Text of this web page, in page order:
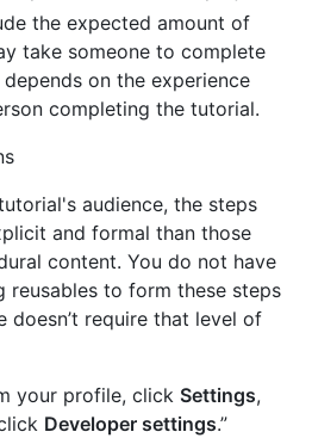
the expected amount of
take someone to complete
on the experience
completing the tutorial.
audience, the steps
and formal than those
content. You do not have
reusables to form these steps
doesn’t require that level of
your profile, click Settings,
Developer settings.”